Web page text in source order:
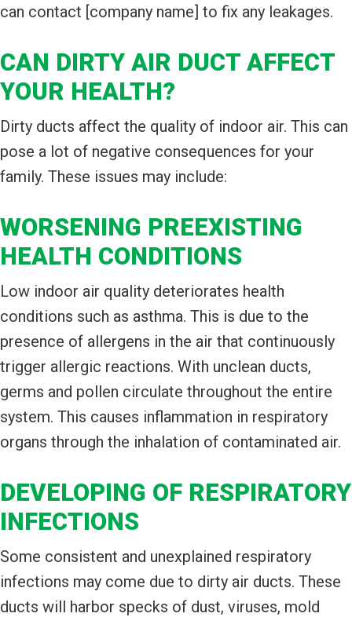
can contact [company name] to fix any leakages.
CAN DIRTY AIR DUCT AFFECT
YOUR HEALTH?
Dirty ducts affect the quality of indoor air. This can
pose a lot of negative consequences for your
family. These issues may include:
WORSENING PREEXISTING
HEALTH CONDITIONS
Low indoor air quality deteriorates health
conditions such as asthma. This is due to the
presence of allergens in the air that continuously
trigger allergic reactions. With unclean ducts,
germs and pollen circulate throughout the entire
system. This causes inflammation in respiratory
organs through the inhalation of contaminated air.
DEVELOPING OF RESPIRATORY
INFECTIONS
Some consistent and unexplained respiratory
infections may come due to dirty air ducts. These
ducts will harbor specks of dust, viruses, mold